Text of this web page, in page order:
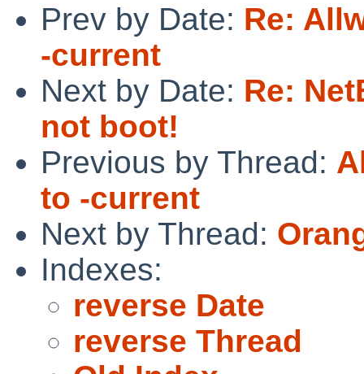
Prev by Date: Re:
-current
Next by Date: Re:
not boot!
Previous by Thread:
to -current
Next by Thread:
Indexes:
reverse Date
reverse Thread